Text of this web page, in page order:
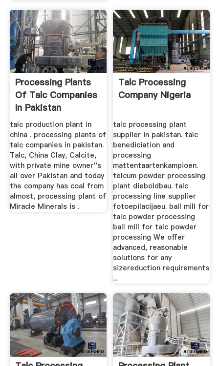
Processing Plants
Of Talc Companies
In Pakistan
talc production plant in
china . processing plants of
talc companies in pakistan.
Talc, China Clay, Calcite,
with private mine owner''s
all over Pakistan and today
the company has coal from
almost, processing plant of
Miracle Minerals is .
Talc Processing
Company Nigeria
talc processing plant
supplier in pakistan. talc
benediciation and
processing
mattentaartenkampioen.
telcum powder processing
plant dieboldbau. talc
processing line supplier
fotoepilacijaeu. ball mill for
talc powder processing
ball mill for talc powder
processing We offer
advanced, reasonable
solutions for any
sizereduction requirements
...